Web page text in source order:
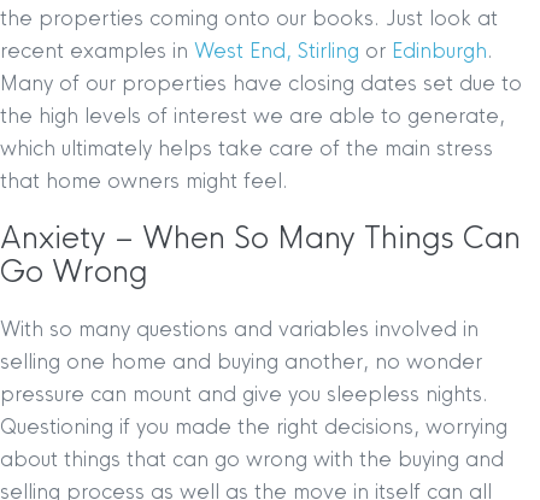
the properties coming onto our books. Just look at
recent examples in West End, Stirling or Edinburgh.
Many of our properties have closing dates set due to
the high levels of interest we are able to generate,
which ultimately helps take care of the main stress
that home owners might feel.
Anxiety – When So Many Things Can
Go Wrong
With so many questions and variables involved in
selling one home and buying another, no wonder
pressure can mount and give you sleepless nights.
Questioning if you made the right decisions, worrying
about things that can go wrong with the buying and
selling process as well as the move in itself can all